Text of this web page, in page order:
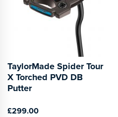
TaylorMade Spider Tour
X Torched PVD DB
Putter
£299.00